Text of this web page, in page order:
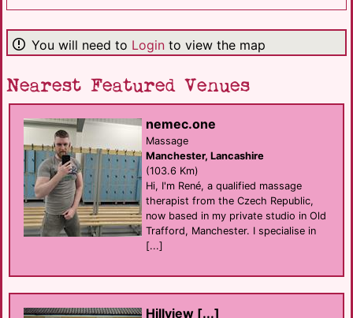
You will need to Login to view the map
Nearest Featured Venues
nemec.one
Massage
Manchester, Lancashire
(103.6 Km)
Hi, I'm René, a qualified massage
therapist from the Czech Republic,
now based in my private studio in Old
Trafford, Manchester. I specialise in
[...]
Hillview [...]